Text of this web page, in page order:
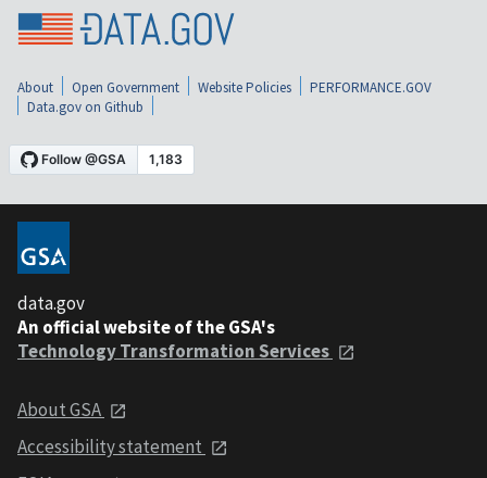
About Open Government Website Policies
PERFORMANCE.GOV
Data.gov on Github
data.gov
An official website of the GSA's
Technology Transformation Services
About GSA
Accessibility statement